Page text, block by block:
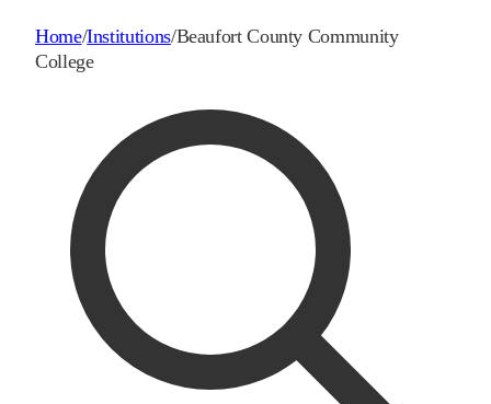
Home/Institutions/Beaufort County Community
College